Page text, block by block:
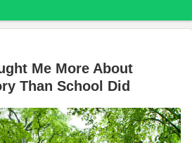
Me More About
Than School Did